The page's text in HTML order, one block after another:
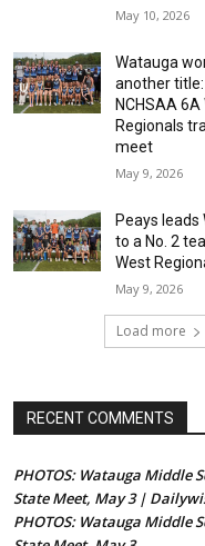
May 10, 2026
Watauga
another title:
NCHSAA 6A
Regionals
meet
May 9, 2026
Peays
to a No. 2
West
May 9, 2026
Load more
RECENT COMMENTS
PHOTOS: Watauga Middle
State Meet, May 3 |
PHOTOS: Watauga Middle